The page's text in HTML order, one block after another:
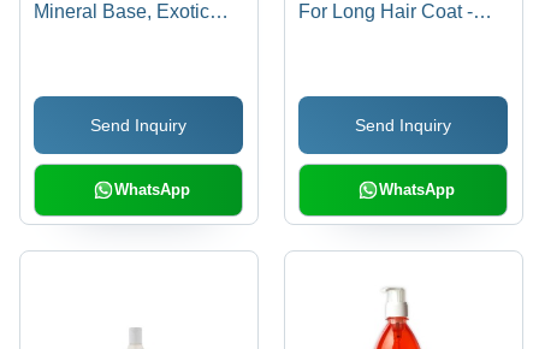
Mineral Base, Exotic
Lavender, Lemon-Mint |
With Neem & Tulsi
Extracts for All Day
Freshness
Send Inquiry
WhatsApp
For Long Hair Coat -
Extract, Softens & Shiny
Send Inquiry
WhatsApp